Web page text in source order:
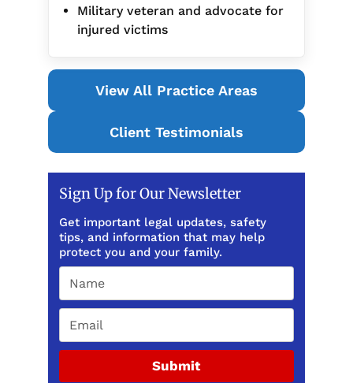
Military veteran and advocate for
injured victims
View All Practice Areas
Client Testimonials
Sign Up for Our Newsletter
Get important legal updates, safety
tips, and information that may help
protect you and your family.
Submit